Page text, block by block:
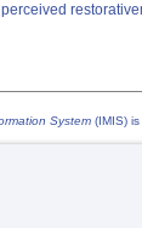
System (IMIS)